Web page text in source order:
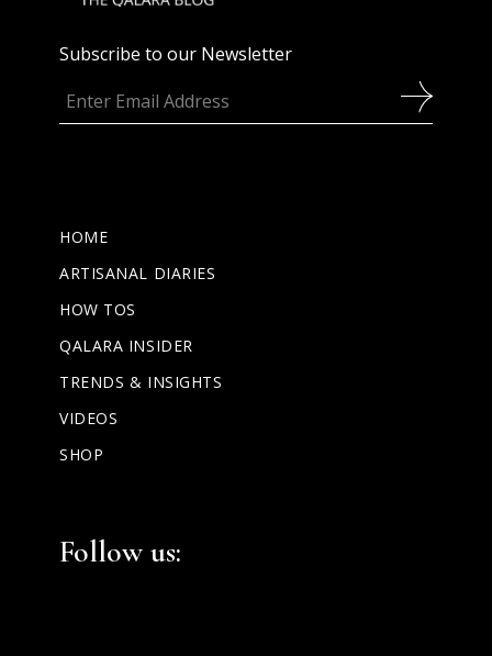
Subscribe to our Newsletter
HOME
ARTISANAL DIARIES
HOW TOS
QALARA INSIDER
TRENDS & INSIGHTS
VIDEOS
SHOP
Follow us: